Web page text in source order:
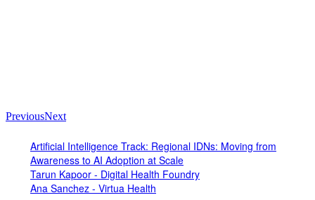
PreviousNext
Artificial Intelligence Track: Regional IDNs: Moving from
Awareness to AI Adoption at Scale
Tarun Kapoor - Digital Health Foundry
Ana Sanchez - Virtua Health